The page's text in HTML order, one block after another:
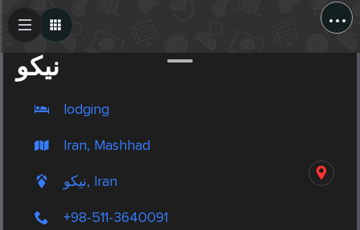
...
نیکو
lodging
Iran, Mashhad
نیکو, Iran
+98-511-3640091
Create Post
Post